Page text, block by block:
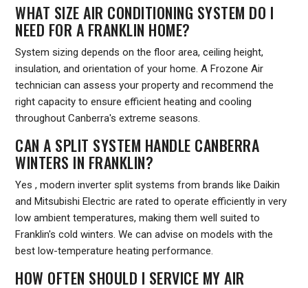
WHAT SIZE AIR CONDITIONING SYSTEM DO I
NEED FOR A FRANKLIN HOME?
System sizing depends on the floor area, ceiling height,
insulation, and orientation of your home. A Frozone Air
technician can assess your property and recommend the
right capacity to ensure efficient heating and cooling
throughout Canberra's extreme seasons.
CAN A SPLIT SYSTEM HANDLE CANBERRA
WINTERS IN FRANKLIN?
Yes , modern inverter split systems from brands like Daikin
and Mitsubishi Electric are rated to operate efficiently in very
low ambient temperatures, making them well suited to
Franklin's cold winters. We can advise on models with the
best low-temperature heating performance.
HOW OFTEN SHOULD I SERVICE MY AIR